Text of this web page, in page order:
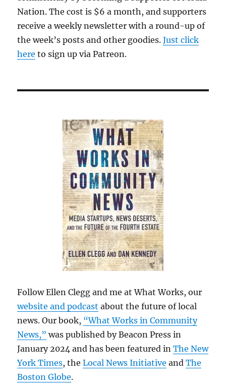
Nation. The cost is $6 a month, and supporters
receive a weekly newsletter with a round-up of
the week’s posts and other goodies.Just click
here to sign up via Patreon.
Follow Ellen Clegg and me at What Works, our
website and podcast about the future of local
news. Our book, “What Works in Community
News,” was published by Beacon Press in
January 2024 and has been featured inThe New
York Times, theLocal News Initiative andThe
Boston Globe.